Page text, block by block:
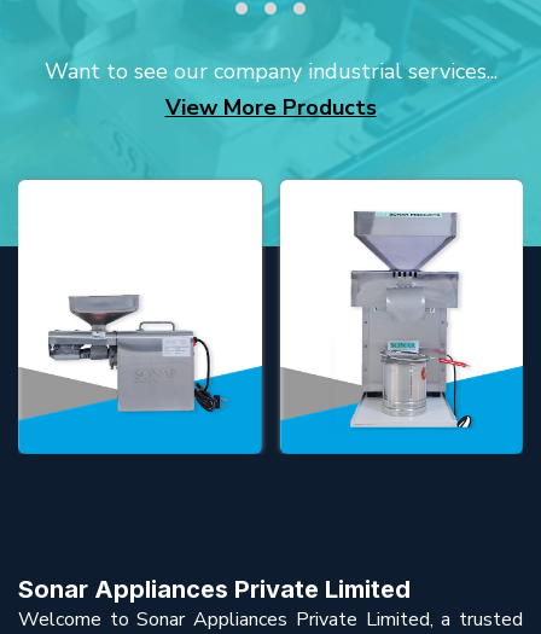
Want to see our company industrial services...
View More Products
Sonar Appliances Private Limited
Welcome to Sonar Appliances Private Limited, a trusted